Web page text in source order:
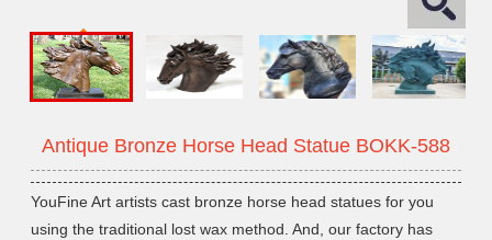
Antique Bronze Horse Head Statue BOKK-588
YouFine Art artists cast bronze horse head statues for you
using the traditional lost wax method. And, our factory has